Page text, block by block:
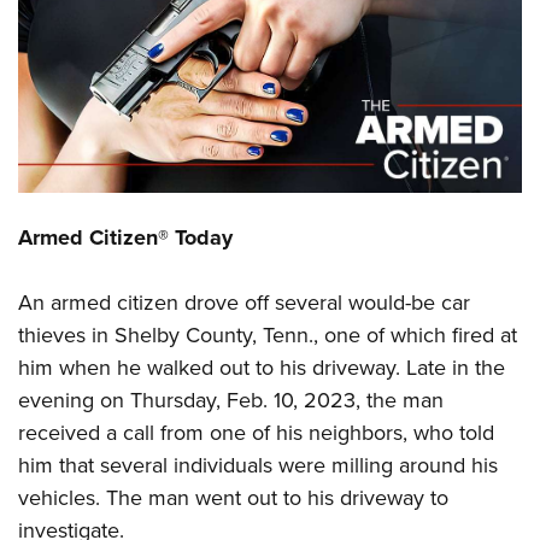
CLUBS AND ASSOCIATIONS
Affiliated Clubs, Ranges and Businesses
COMPETITIVE SHOOTING
NRA Day
America's Rifle Challenge
Shooting Sports USA
Adaptive Shooting
Great American Outdoor Show
NRA Whittington Center
EVENTS AND ENTERTAINMENT
NRA Whittington Center
Friends of NRA
Great American Outdoor Show
NRA Annual Meetings & Exhibits
NRA Day
NRA Country
NRA Gun Gurus
Firearm Training
Become An NRA Instructor
Become A Training Counselor
NRA Range Safety Officers
Shooting Sports Coach Development
Adaptive Shooting
NRA Gunsmithing Schools
Friends of NRA
Ring of Freedom
Institute for Legislative Action
NRA Whittington Center
NRA Firearms For Freedom
HISTORY
History Of The NRA
NRA Museums
I Have This Old Gun
NRA Gun Gurus
HUNTING
Hunter Education
NRA Whittington Center
Great American Outdoor Show
LAW ENFORCEMENT, MILITARY, SECURITY
Law Enforcement, Military, Security
MEDIA AND PUBLICATIONS
NRA Blog
MEMBERSHIP
Armed Citizen® Today
An armed citizen drove off several would-be car
thieves in Shelby County, Tenn., one of which fired at
him when he walked out to his driveway. Late in the
evening on Thursday, Feb. 10, 2023, the man
received a call from one of his neighbors, who told
him that several individuals were milling around his
vehicles. The man went out to his driveway to
investigate.